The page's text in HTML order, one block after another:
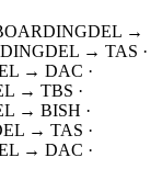
DEL →
DEL → TAS ·
→ DAC ·
→ TBS ·
→ BISH ·
→ TAS ·
→ DAC ·